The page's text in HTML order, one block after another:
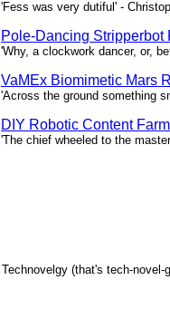
'Fess was very dutiful' -
Pole-Dancing Stripperbot
'Why, a clockwork dancer, or,
VaMEx Biomimetic Mars
'Across the ground something
DIY Robotic Content
'The chief wheeled to the
Technovelgy (that's tech-